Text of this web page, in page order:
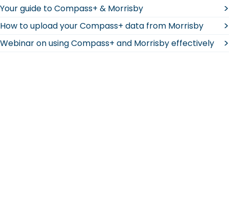
Your guide to Compass+ & Morrisby >
How to upload your Compass+ data from Morrisby >
Webinar on using Compass+ and Morrisby effectively >